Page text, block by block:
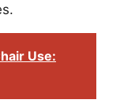
Use: